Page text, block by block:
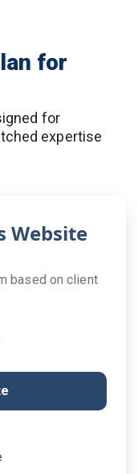
→ [Web
for
for
expertise
Website
based on client